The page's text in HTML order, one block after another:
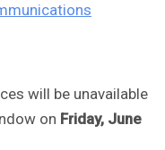
will be unavailable
on Friday, June